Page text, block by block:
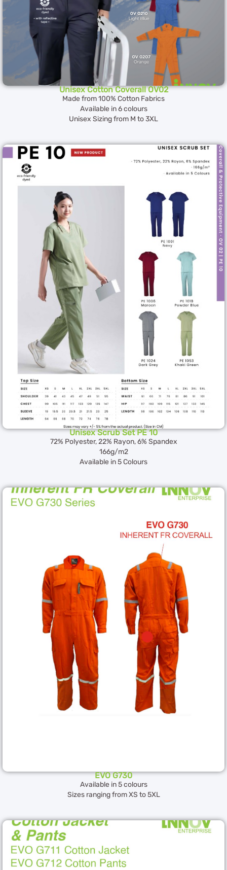
Unisex Cotton Coverall OV02
Made from 100% Cotton Fabrics
Available in 6 colours
Unisex Sizing from M to 3XL
Unisex Scrub Set PE 10
72% Polyester, 22% Rayon, 6% Spandex
166g/m2
Available in 5 Colours
EVO G730
Available in 5 colours
Sizes ranging from XS to 5XL